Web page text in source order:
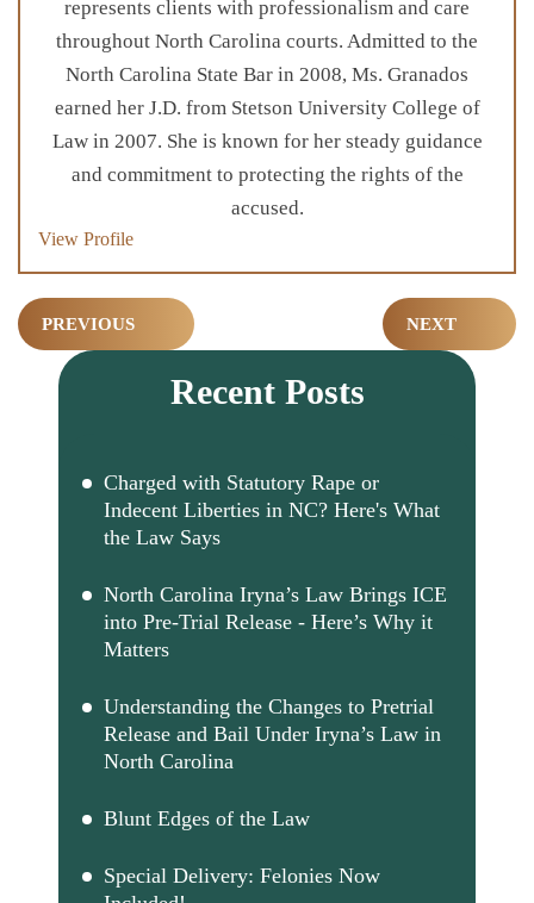
represents clients with professionalism and care
throughout North Carolina courts. Admitted to the
North Carolina State Bar in 2008, Ms. Granados
earned her J.D. from Stetson University College of
Law in 2007. She is known for her steady guidance
and commitment to protecting the rights of the
accused.
View Profile
Post
navigation
PREVIOUS NEXT
Recent Posts
Charged with Statutory Rape or
Indecent Liberties in NC? Here's What
the Law Says
North Carolina Iryna’s Law Brings ICE
into Pre-Trial Release - Here’s Why it
Matters
Understanding the Changes to Pretrial
Release and Bail Under Iryna’s Law in
North Carolina
Blunt Edges of the Law
Special Delivery: Felonies Now